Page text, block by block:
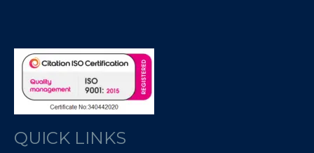
QUICK LINKS